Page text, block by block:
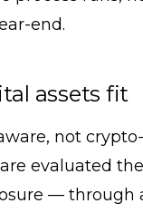
end.
assets fit
not
evaluated
— through